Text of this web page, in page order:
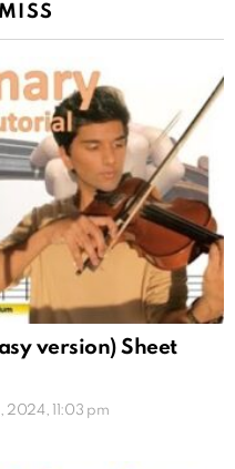
version) Sheet
2024, 11:03 pm